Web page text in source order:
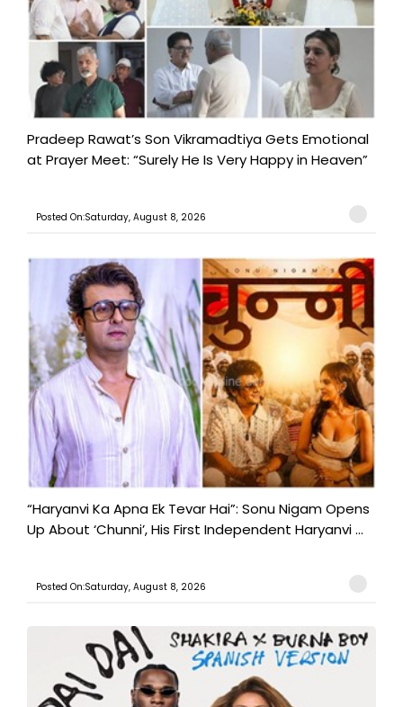
Pradeep Rawat’s Son Vikramadtiya Gets Emotional
at Prayer Meet: “Surely He Is Very Happy in Heaven”
Posted On:Saturday, August 8, 2026
“Haryanvi Ka Apna Ek Tevar Hai”: Sonu Nigam Opens
Up About ‘Chunni’, His First Independent Haryanvi ...
Posted On:Saturday, August 8, 2026